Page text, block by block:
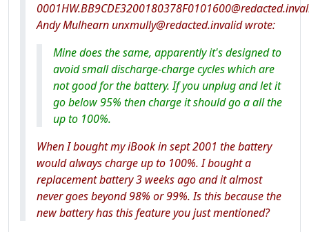
Andy Mulhearn unxmully@redacted.invalid wrote:
Mine does the same, apparently it's designed to
avoid small discharge-charge cycles which are
not good for the battery. If you unplug and let it
go below 95% then charge it should go a all the
up to 100%.
When I bought my iBook in sept 2001 the battery
would always charge up to 100%. I bought a
replacement battery 3 weeks ago and it almost
never goes beyond 98% or 99%. Is this because the
new battery has this feature you just mentioned?